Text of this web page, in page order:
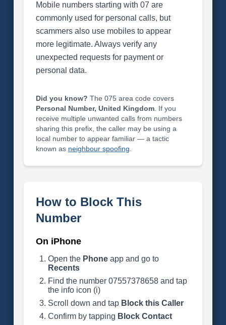
Mobile numbers starting with 07 are
commonly used for personal calls, but
scammers also use mobiles to appear
more legitimate. Always verify any
unexpected requests for payment or
personal data.
Did you know? The 075 area code covers
Personal Number, United Kingdom. If you
receive multiple unwanted calls from numbers
sharing this prefix, the caller may be using a
local number to appear familiar — a tactic
known as neighbour spoofing
How to Block This
Number
On iPhone
Open the Phoneapp and go to
Recents
Find the number 07557378658 and tap
the info icon (i)
Scroll down and tap Block this Caller
Confirm by tapping Block Contact